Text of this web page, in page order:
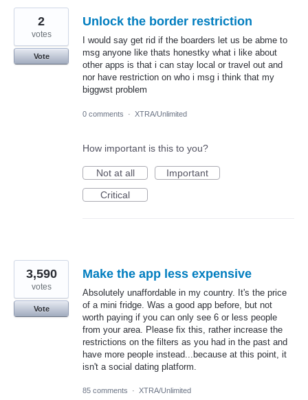
Unlock the border restriction
I would say get rid if the boarders let us be abme to
msg anyone like thats honestky what i like about
other apps is that i can stay local or travel out and
nor have restriction on who i msg i think that my
biggwst problem
2
votes
Vote
0 comments · XTRA/Unlimited
How important is this to you?
Not at all
Important
Critical
Make the app less expensive
Absolutely unaffordable in my country. It's the price
of a mini fridge. Was a good app before, but not
worth paying if you can only see 6 or less people
from your area. Please fix this, rather increase the
restrictions on the filters as you had in the past and
have more people instead...because at this point, it
isn't a social dating platform.
3,590
votes
Vote
85 comments · XTRA/Unlimited